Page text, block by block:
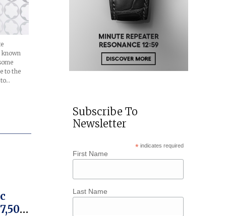
known
to the
Subscribe To
Newsletter
*indicates required
First Name
Last Name